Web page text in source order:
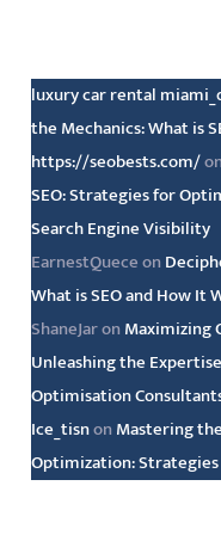
luxury car rental
the Mechanics: What is
https://seobests.com/on
SEO: Strategies for
Search Engine Visibility
EarnestQueceon
What is SEO and How It
ShaneJaron Maximizing
Unleashing the
Optimisation
Ice_tisnon Mastering
Optimization: Strategies
Archive